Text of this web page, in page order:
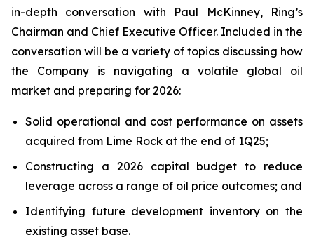
in-depth conversation with Paul McKinney, Ring’s
Chairman and Chief Executive Officer. Included in the
conversation will be a variety of topics discussing how
the Company is navigating a volatile global oil
market and preparing for 2026:
Solid operational and cost performance on assets
acquired from Lime Rock at the end of 1Q25;
Constructing a 2026 capital budget to reduce
leverage across a range of oil price outcomes; and
Identifying future development inventory on the
existing asset base.